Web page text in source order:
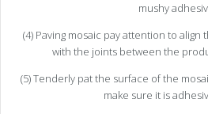
mushy
(4) Paving mosaic pay attention to
with the joints between the
(5) Tenderly pat the surface of the
make sure it is